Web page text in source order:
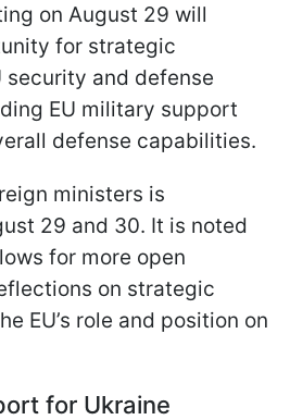
on August 29 will
for strategic
security and defense
EU military support
defense capabilities.
ministers is
29 and 30. It is noted
for more open
on strategic
EU’s role and position on
for Ukraine